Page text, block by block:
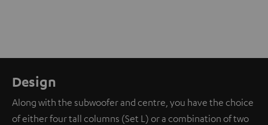
Design
Along with the subwoofer and centre, you have the choice
of either four tall columns (Set L) or a combination of two